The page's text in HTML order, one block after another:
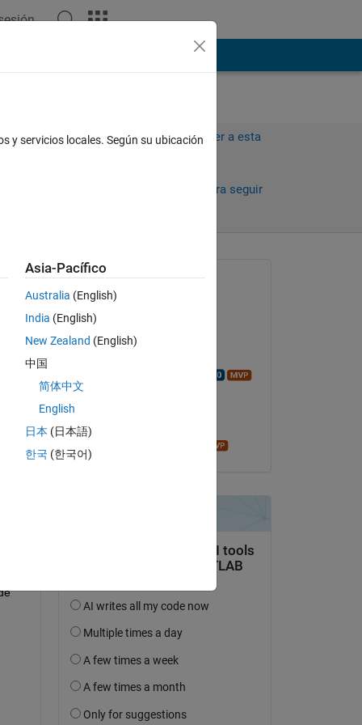
Iniciar sesión para responder a esta
Iniciar sesión para seguir
Brian
el 10 de Ag. de 2016
el 27 de Abr. de 2018
Aceptada:
y servicios locales. Según su ubicación
Asia-Pacífico
Australia (English)
India (English)
New Zealand (English)
中国
简体中文
English
日本 (日本語)
한국 (한국어)